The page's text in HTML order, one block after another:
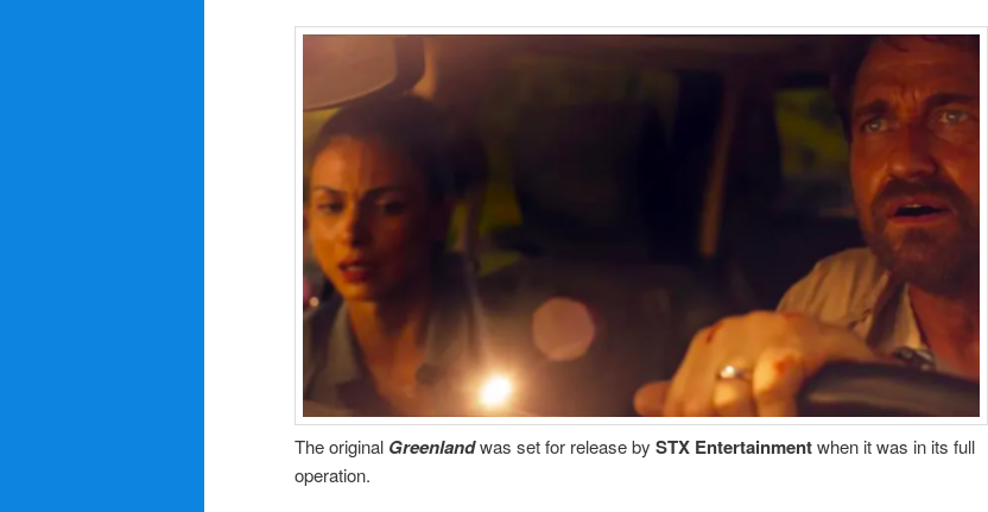
The original Greenlandwas set for release by STX Entertainmentwhen it was in its full
operation.